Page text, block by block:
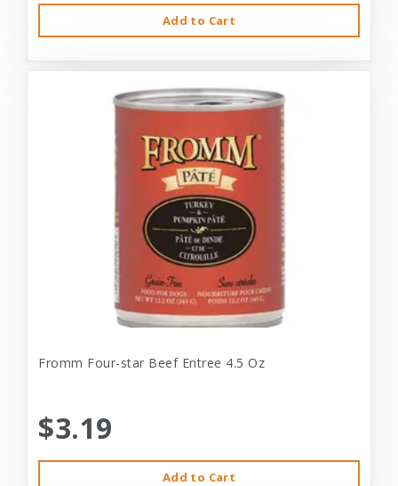
Add to Cart
Fromm Four-star Beef Entree 4.5 Oz
$3.19
Add to Cart